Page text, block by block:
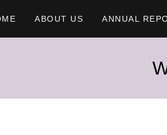
ABOUT US ANNUAL